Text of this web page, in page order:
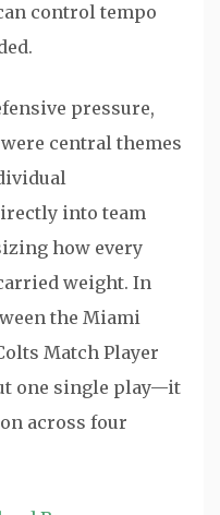
control tempo
pressure,
central themes
into team
how every
weight. In
the Miami
Match Player
one single play—it
across four